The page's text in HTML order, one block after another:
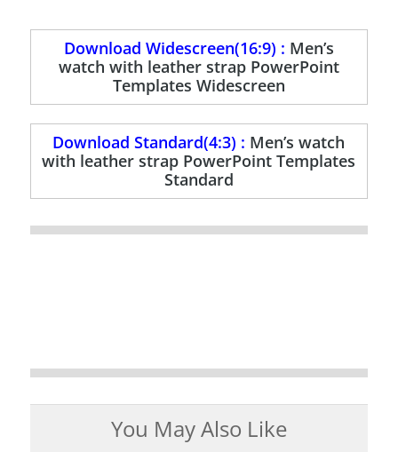
Download Widescreen(16:9) : Men’s
watch with leather strap PowerPoint
Templates Widescreen
Download Standard(4:3) : Men’s watch
with leather strap PowerPoint Templates
Standard
You May Also Like